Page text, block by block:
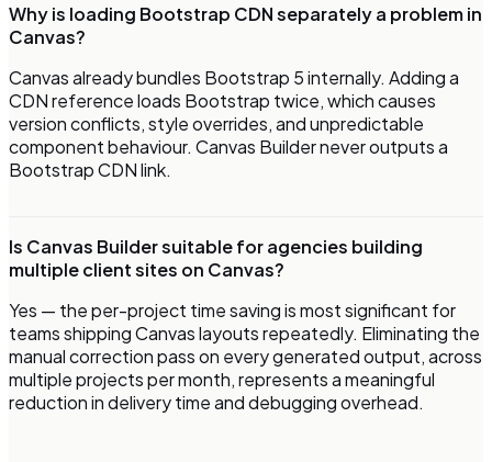
Why is loading Bootstrap CDN separately a problem in
Canvas?
Canvas already bundles Bootstrap 5 internally. Adding a
CDN reference loads Bootstrap twice, which causes
version conflicts, style overrides, and unpredictable
component behaviour. Canvas Builder never outputs a
Bootstrap CDN link.
Is Canvas Builder suitable for agencies building
multiple client sites on Canvas?
Yes — the per-project time saving is most significant for
teams shipping Canvas layouts repeatedly. Eliminating the
manual correction pass on every generated output, across
multiple projects per month, represents a meaningful
reduction in delivery time and debugging overhead.